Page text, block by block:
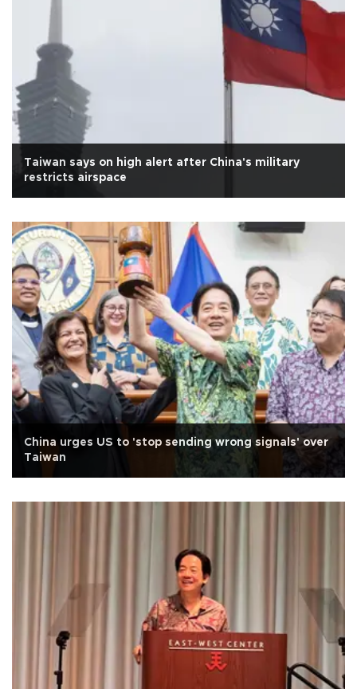
Taiwan says on high alert after China's military
restricts airspace
China urges US to 'stop sending wrong signals' over
Taiwan